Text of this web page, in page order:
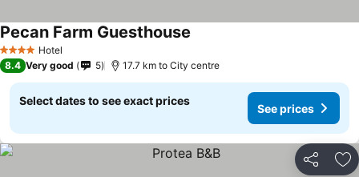
4 Stars Hotel
Pecan Farm Guesthouse
8.4 Very good 5 17.7 km to City centre
Select dates to see exact prices
See prices
Share